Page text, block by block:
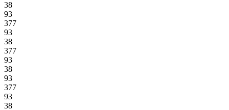
38
93
377
93
38
377
93
38
93
377
93
38